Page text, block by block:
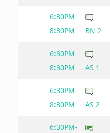
6:30PM-
8:30PM
BN 2
6:30PM-
8:30PM
AS 1
6:30PM-
8:30PM
AS 2
6:30PM-